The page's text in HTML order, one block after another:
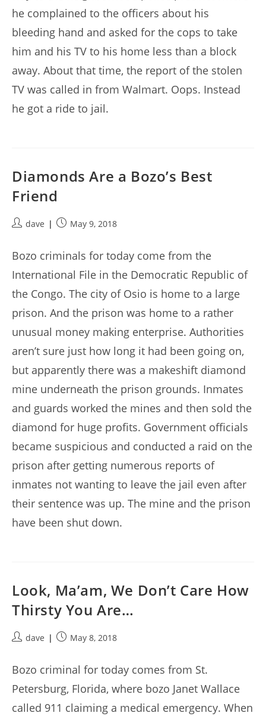
he complained to the officers about his
bleeding hand and asked for the cops to take
him and his TV to his home less than a block
away. About that time, the report of the stolen
TV was called in from Walmart. Oops. Instead
he got a ride to jail.
Diamonds Are a Bozo’s Best
Friend
Postdave
PostMay 9, 2018
Bozo criminals for today come from the
International File in the Democratic Republic of
the Congo. The city of Osio is home to a large
prison. And the prison was home to a rather
unusual money making enterprise. Authorities
aren’t sure just how long it had been going on,
but apparently there was a makeshift diamond
mine underneath the prison grounds. Inmates
and guards worked the mines and then sold the
diamond for huge profits. Government officials
became suspicious and conducted a raid on the
prison after getting numerous reports of
inmates not wanting to leave the jail even after
their sentence was up. The mine and the prison
have been shut down.
Look, Ma’am, We Don’t Care How
Thirsty You Are…
Postdave
PostMay 8, 2018
Bozo criminal for today comes from St.
Petersburg, Florida, where bozo Janet Wallace
called 911 claiming a medical emergency. When